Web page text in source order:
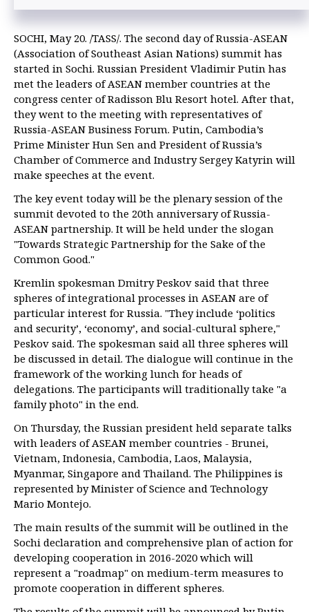
SOCHI, May 20. /TASS/. The second day of Russia-ASEAN
(Association of Southeast Asian Nations) summit has
started in Sochi. Russian President Vladimir Putin has
met the leaders of ASEAN member countries at the
congress center of Radisson Blu Resort hotel. After that,
they went to the meeting with representatives of
Russia-ASEAN Business Forum. Putin, Cambodia’s
Prime Minister Hun Sen and President of Russia’s
Chamber of Commerce and Industry Sergey Katyrin will
make speeches at the event.
The key event today will be the plenary session of the
summit devoted to the 20th anniversary of Russia-
ASEAN partnership. It will be held under the slogan
"Towards Strategic Partnership for the Sake of the
Common Good."
Kremlin spokesman Dmitry Peskov said that three
spheres of integrational processes in ASEAN are of
particular interest for Russia. "They include ‘politics
and security’, ‘economy’, and social-cultural sphere,"
Peskov said. The spokesman said all three spheres will
be discussed in detail. The dialogue will continue in the
framework of the working lunch for heads of
delegations. The participants will traditionally take "a
family photo" in the end.
On Thursday, the Russian president held separate talks
with leaders of ASEAN member countries - Brunei,
Vietnam, Indonesia, Cambodia, Laos, Malaysia,
Myanmar, Singapore and Thailand. The Philippines is
represented by Minister of Science and Technology
Mario Montejo.
The main results of the summit will be outlined in the
Sochi declaration and comprehensive plan of action for
developing cooperation in 2016-2020 which will
represent a "roadmap" on medium-term measures to
promote cooperation in different spheres.